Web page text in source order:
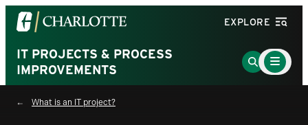
Visit
the
University
of
North
Carolina
EXPLORE
IT PROJECTS & PROCESS
IMPROVEMENTS
Go
to
Main
Menu
Toggle
What is an IT project?